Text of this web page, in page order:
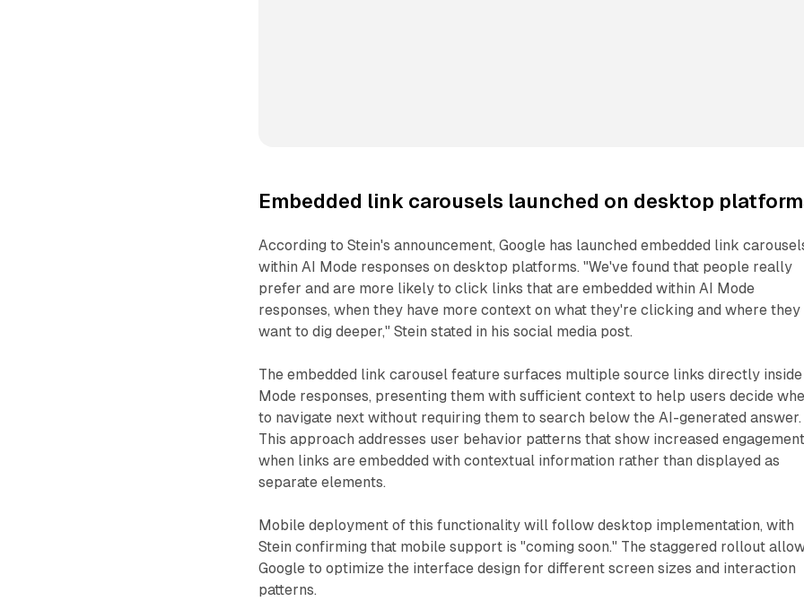
Embedded link carousels launched on desktop
According to Stein's announcement, Google has launched embedded link
within AI Mode responses on desktop platforms. "We've found that people really
prefer and are more likely to click links that are embedded within AI Mode
responses, when they have more context on what they're clicking and where they
want to dig deeper," Stein stated in his social media post.
The embedded link carousel feature surfaces multiple source links directly
Mode responses, presenting them with sufficient context to help users decide
to navigate next without requiring them to search below the AI-generated answer.
This approach addresses user behavior patterns that show increased
when links are embedded with contextual information rather than displayed as
separate elements.
Mobile deployment of this functionality will follow desktop implementation, with
Stein confirming that mobile support is "coming soon." The staggered rollout
Google to optimize the interface design for different screen sizes and interaction
patterns.